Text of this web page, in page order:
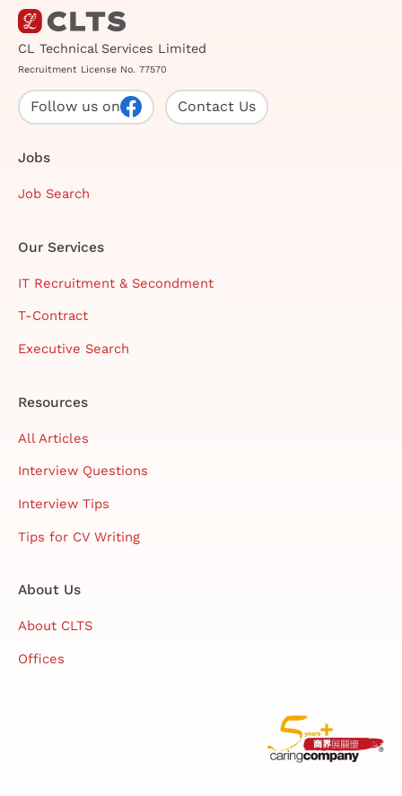
CL Technical Services Limited
Recruitment License No. 77570
Follow us on Contact Us
Jobs
Job Search
Our Services
IT Recruitment & Secondment
T-Contract
Executive Search
Resources
All Articles
Interview Questions
Interview Tips
Tips for CV Writing
About Us
About CLTS
Offices